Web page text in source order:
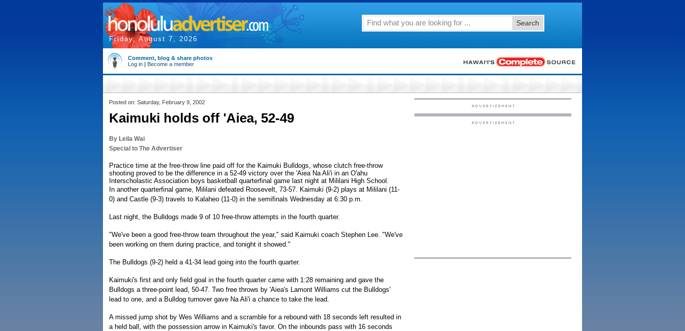
Friday, August 7, 2026
Search
Comment, blog & share photos
Log in | Become a member
Posted on: Saturday, February 9, 2002
Kaimuki holds off 'Aiea, 52-49
By Leila Wai
Special to The Advertiser
Practice time at the free-throw line paid off for the Kaimuki Bulldogs, whose clutch free-throw
shooting proved to be the difference in a 52-49 victory over the 'Aiea Na Ali'i in an O'ahu
Interscholastic Association boys basketball quarterfinal game last night at Mililani High School.
In another quarterfinal game, Mililani defeated Roosevelt, 73-57. Kaimuki (9-2) plays at Mililani (11-
0) and Castle (9-3) travels to Kalaheo (11-0) in the semifinals Wednesday at 6:30 p.m.
Last night, the Bulldogs made 9 of 10 free-throw attempts in the fourth quarter.
"We've been a good free-throw team throughout the year," said Kaimuki coach Stephen Lee. "We've
been working on them during practice, and tonight it showed."
The Bulldogs (9-2) held a 41-34 lead going into the fourth quarter.
Kaimuki's first and only field goal in the fourth quarter came with 1:28 remaining and gave the
Bulldogs a three-point lead, 50-47. Two free throws by 'Aiea's Lamont Williams cut the Bulldogs'
lead to one, and a Bulldog turnover gave Na Ali'i a chance to take the lead.
A missed jump shot by Wes Williams and a scramble for a rebound with 18 seconds left resulted in
a held ball, with the possession arrow in Kaimuki's favor. On the inbounds pass with 16 seconds